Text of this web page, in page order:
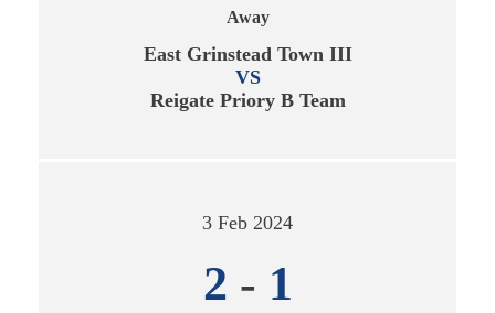
Away
East Grinstead Town III
VS
Reigate Priory B Team
3 Feb 2024
2 - 1